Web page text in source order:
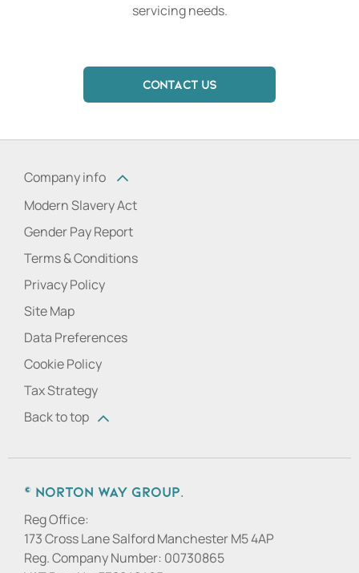
servicing needs.
CONTACT US
Company info
Modern Slavery Act
Gender Pay Report
Terms & Conditions
Privacy Policy
Site Map
Data Preferences
Cookie Policy
Tax Strategy
Back to top
© Norton Way Group.
Reg Office:
173 Cross Lane Salford Manchester M5 4AP
Reg. Company Number: 00730865